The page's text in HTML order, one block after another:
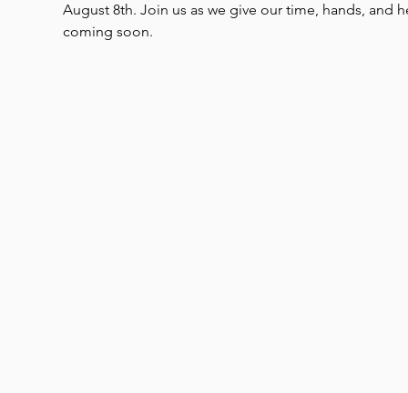
August 8th. Join us as we give our time, hands,
coming soon.